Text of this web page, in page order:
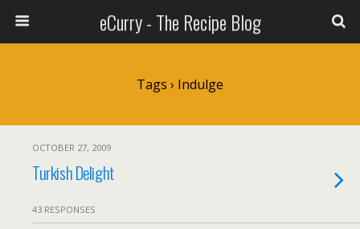
eCurry - The Recipe Blog
Tags › Indulge
OCTOBER 27, 2009
Turkish Delight
43 RESPONSES